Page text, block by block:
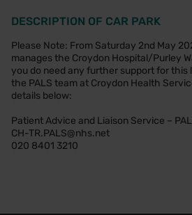
DESCRIPTION OF CAR PARK
Please Note: From Saturday 2nd May
manages the Croydon Hospital/Purley
you do need any further support for
the PALS team at Croydon Health
details below:
Patient Advice and Liaison Service –
CH-TR.PALS@nhs.net
020 8401 3210